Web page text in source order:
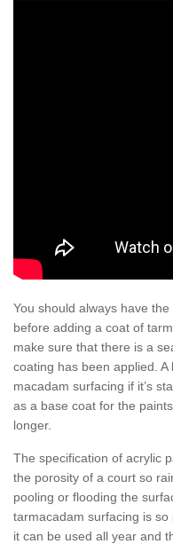
You should always have
before adding a coat of
make sure that there is a
coating has been applied.
macadam surfacing if it’s
as a base coat for the
longer.
The specification of acrylic
the porosity of a court so
pooling or flooding the
tarmacadam surfacing is
it can be used all year and